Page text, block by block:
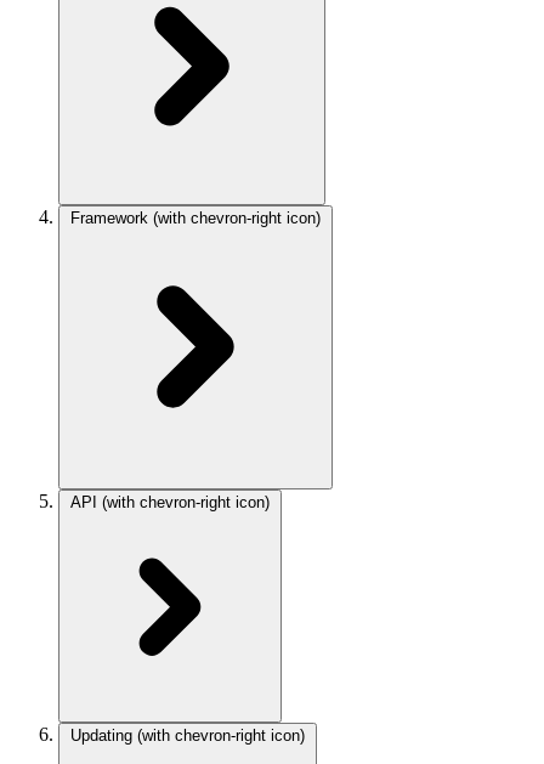
Framework (with chevron-right icon)
API (with chevron-right icon)
Updating (with chevron-right icon)